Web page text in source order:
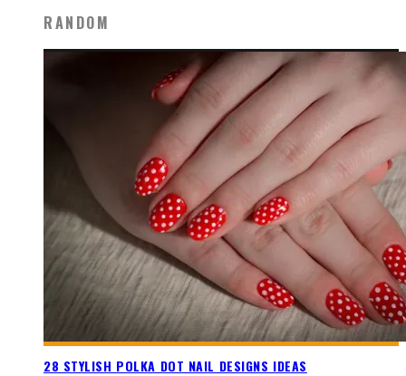
RANDOM
28 STYLISH POLKA DOT NAIL DESIGNS IDEAS